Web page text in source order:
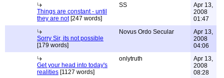
Things are constant - until
they are not[247 words]
SS
Apr 13,
2008
01:47
Sorry Sir, its not possible
[179 words]
Novus Ordo Secular
Apr 13,
2008
04:06
Get your head into today's
realities [1127 words]
onlytruth
Apr 13,
2008
08:28